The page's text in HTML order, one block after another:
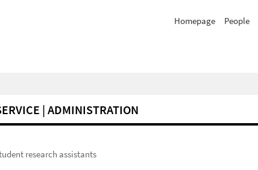
Homepage People
| ADMINISTRATION
research assistants